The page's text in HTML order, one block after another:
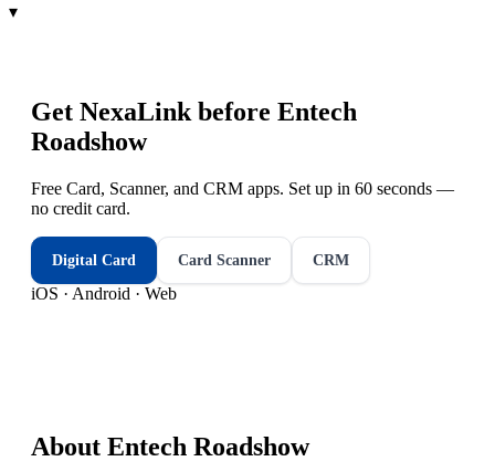
▾
Get NexaLink before Entech
Roadshow
Free Card, Scanner, and CRM apps. Set up in 60 seconds —
no credit card.
Digital Card Card Scanner CRM
iOS · Android · Web
About Entech Roadshow